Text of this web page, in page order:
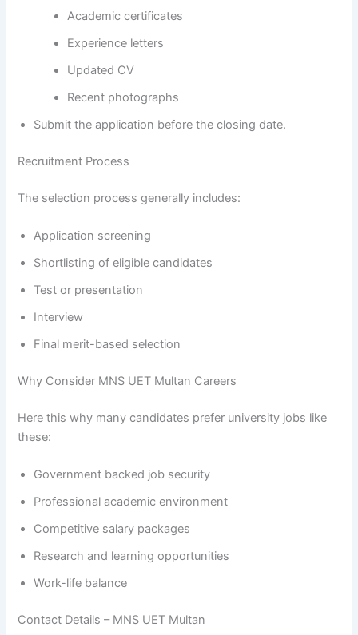
Academic certificates
Experience letters
Updated CV
Recent photographs
Submit the application before the closing date.
Recruitment Process
The selection process generally includes:
Application screening
Shortlisting of eligible candidates
Test or presentation
Interview
Final merit-based selection
Why Consider MNS UET Multan Careers
Here this why many candidates prefer university jobs like
these:
Government backed job security
Professional academic environment
Competitive salary packages
Research and learning opportunities
Work-life balance
Contact Details – MNS UET Multan